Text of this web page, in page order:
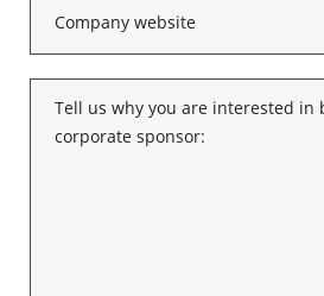
website
*
why